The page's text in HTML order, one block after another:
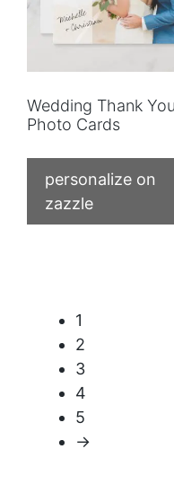
Wedding Thank You
Photo Cards
personalize on
zazzle
1
2
3
4
5
→